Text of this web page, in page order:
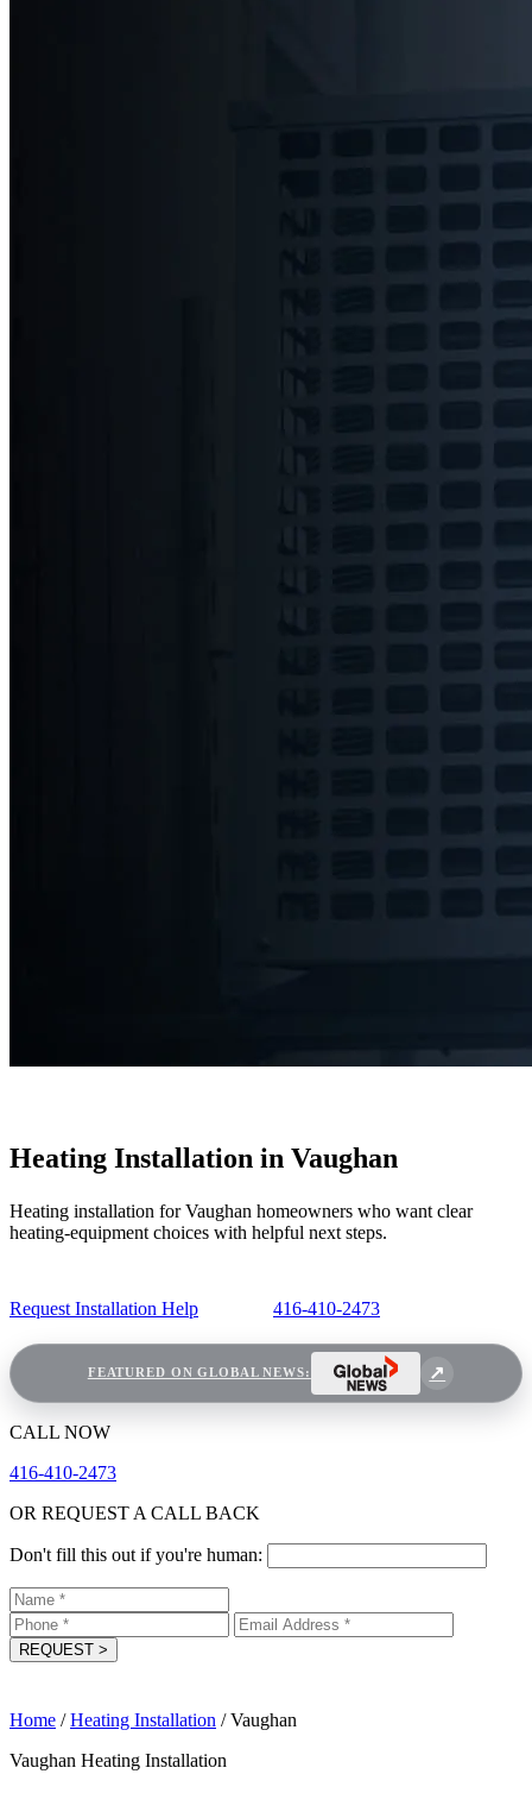
Heating Installation in Vaughan
Heating installation for Vaughan homeowners who want clear
heating-equipment choices with helpful next steps.
Request Installation Help 416-410-2473
FEATURED ON GLOBAL NEWS:
CALL NOW
416-410-2473
OR REQUEST A CALL BACK
Don't fill this out if you're human:
REQUEST >
Home / Heating Installation / Vaughan
Vaughan Heating Installation